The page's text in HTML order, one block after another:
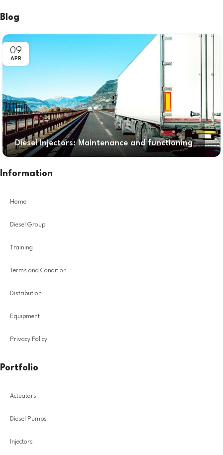
Blog
09
APR
Diesel Injectors: Maintenance and functioning
Information
Home
Diesel Group
Training
Terms and Condition
Distribution
Equipment
Privacy Policy
Portfolio
Actuators
Diesel Pumps
Injectors